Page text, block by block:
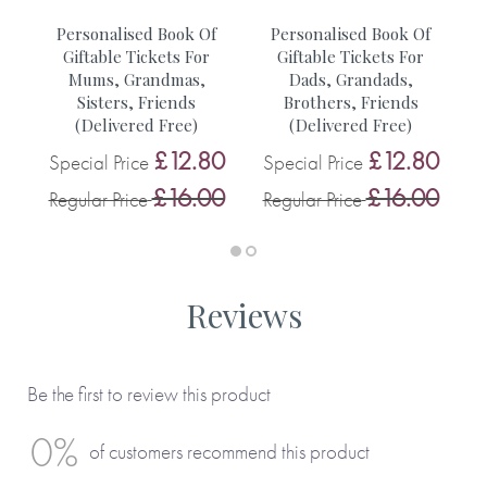
• A trip to Lucys
You can see more inspiration from our customers on this
Personalised Book Of
Giftable Tickets For
Mums, Grandmas,
Sisters, Friends
(Delivered Free)
Special Price £12.80
Regular Price£16.00
Personalised Book Of
Giftable Tickets For
Dads, Grandads,
Brothers, Friends
(Delivered Free)
Special Price £12.80
Regular Price£16.00
Reviews
Be the first to review this product
0% of customers recommend this product